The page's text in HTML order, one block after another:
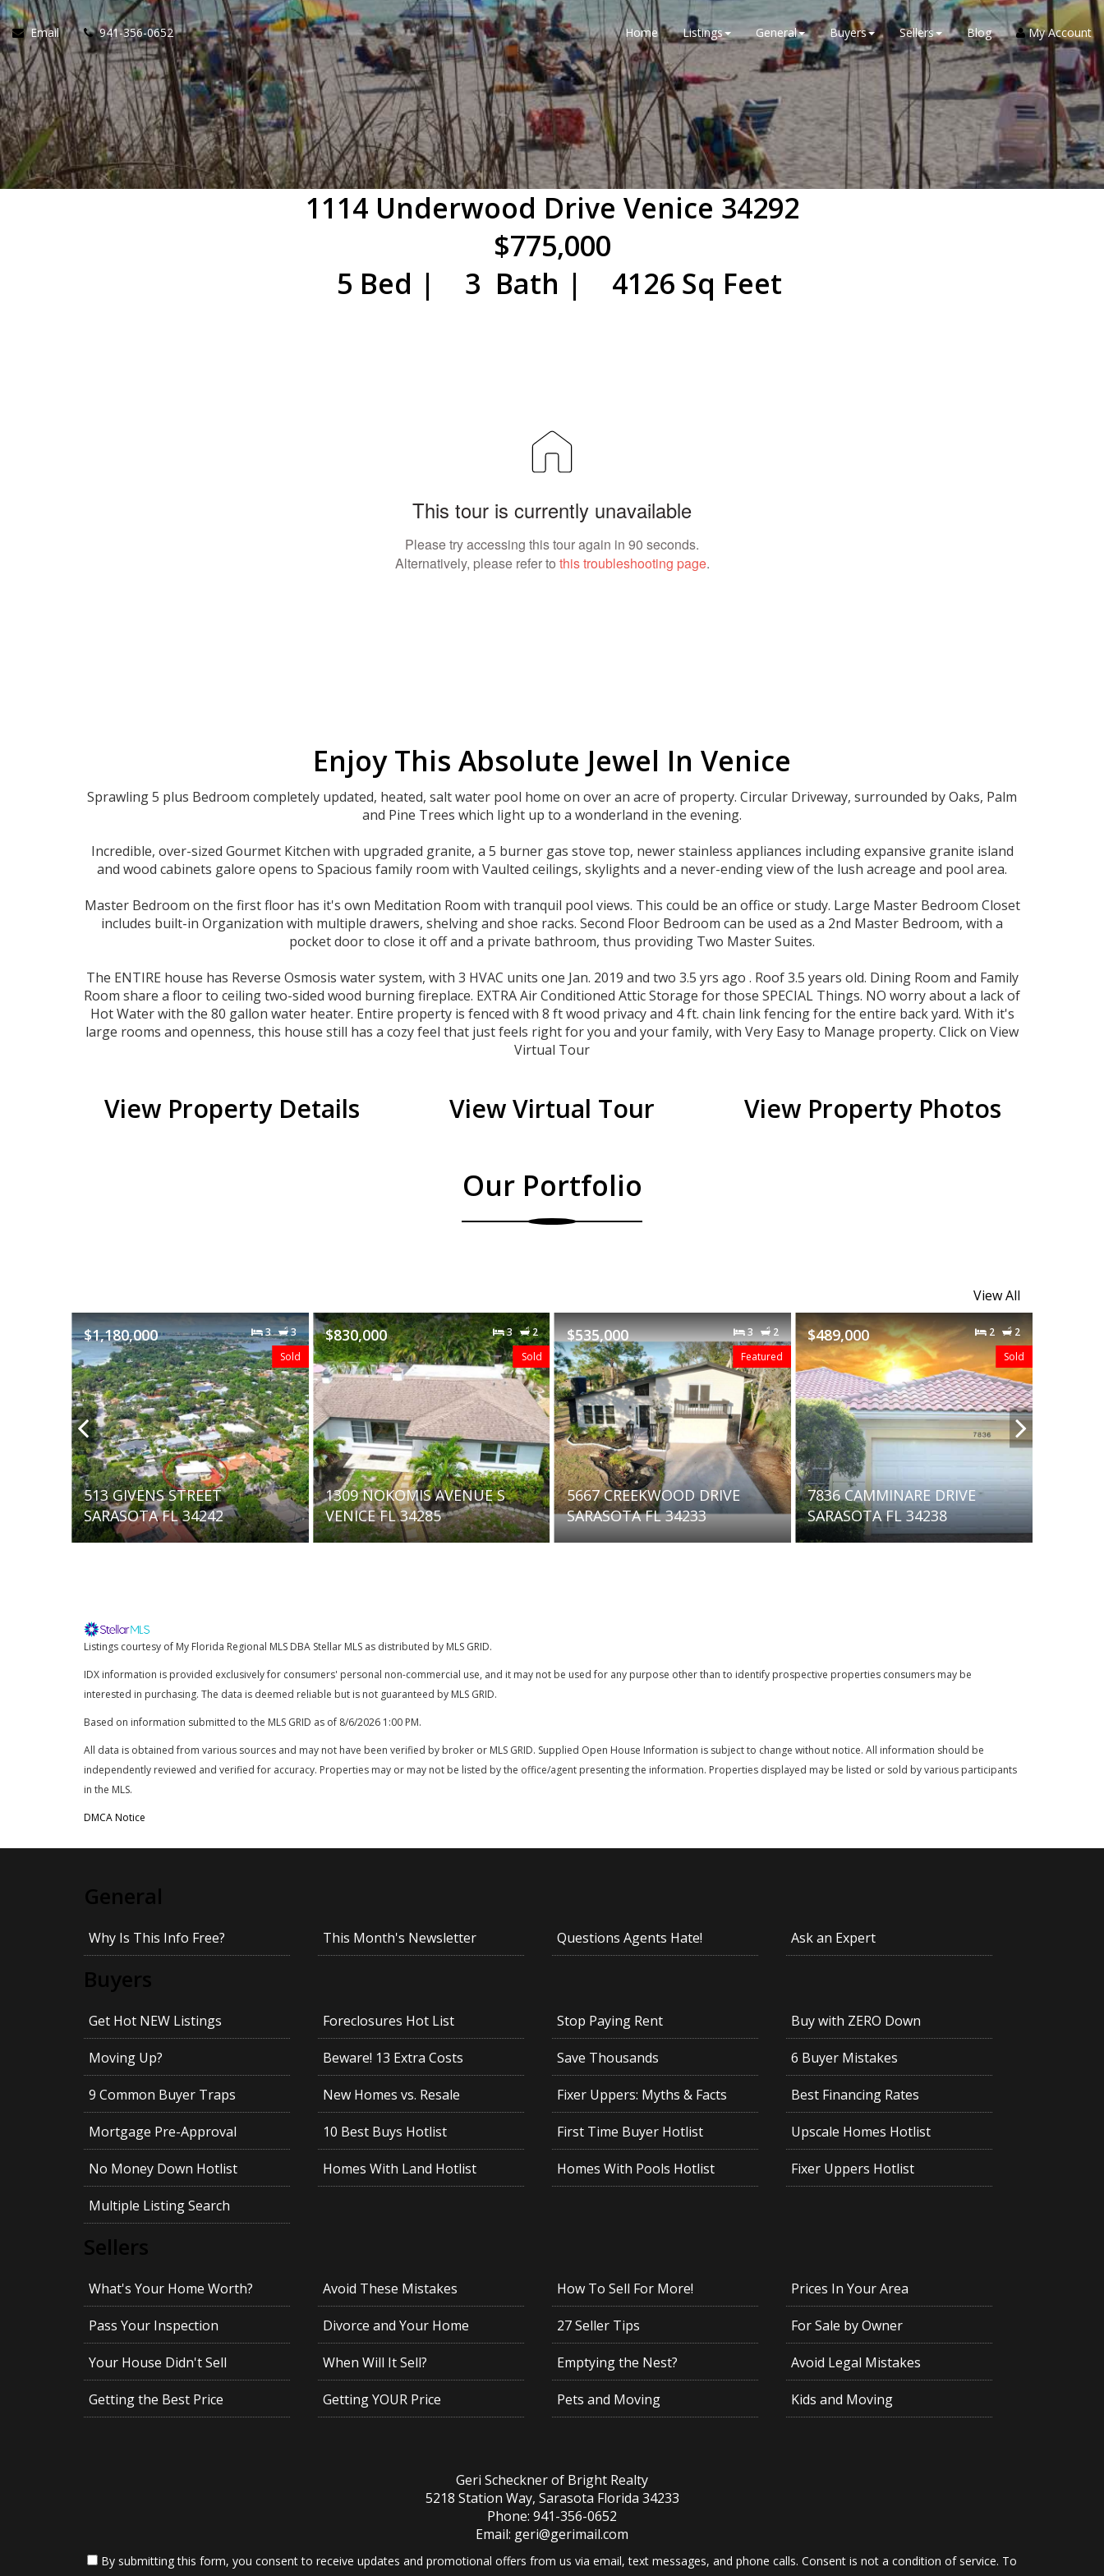
Email 941-356-0652 Home Listings General Buyers Sellers Blog My Account
1114 Underwood Drive Venice 34292
$775,000
5 Bed | 3 Bath | 4126 Sq Feet
Enjoy This Absolute Jewel In Venice
Sprawling 5 plus Bedroom completely updated, heated, salt water pool home on over an acre of property. Circular Driveway, surrounded by Oaks, Palm
and Pine Trees which light up to a wonderland in the evening.
Incredible, over-sized Gourmet Kitchen with upgraded granite, a 5 burner gas stove top, newer stainless appliances including expansive granite island
and wood cabinets galore opens to Spacious family room with Vaulted ceilings, skylights and a never-ending view of the lush acreage and pool area.
Master Bedroom on the first floor has it's own Meditation Room with tranquil pool views. This could be an office or study. Large Master Bedroom Closet
includes built-in Organization with multiple drawers, shelving and shoe racks. Second Floor Bedroom can be used as a 2nd Master Bedroom, with a
pocket door to close it off and a private bathroom, thus providing Two Master Suites.
The ENTIRE house has Reverse Osmosis water system, with 3 HVAC units one Jan. 2019 and two 3.5 yrs ago . Roof 3.5 years old. Dining Room and Family
Room share a floor to ceiling two-sided wood burning fireplace. EXTRA Air Conditioned Attic Storage for those SPECIAL Things. NO worry about a lack of
Hot Water with the 80 gallon water heater. Entire property is fenced with 8 ft wood privacy and 4 ft. chain link fencing for the entire back yard. With it's
large rooms and openness, this house still has a cozy feel that just feels right for you and your family, with Very Easy to Manage property. Click on View
Virtual Tour
View Property Details View Virtual Tour View Property Photos
Our Portfolio
View All
$830,000 3
2
Sold
1309 NOKOMIS AVENUE S
VENICE FL 34285
$535,000 3
2
Featured
5667 CREEKWOOD DRIVE
SARASOTA FL 34233
$489,000 2
2
Sold
7836 CAMMINARE DRIVE
SARASOTA FL 34238
$480,000 3
2
Sold
603 BARNES PARKWAY
NOKOMIS FL 34275
Listings courtesy of My Florida Regional MLS DBA Stellar MLS as distributed by MLS GRID.
IDX information is provided exclusively for consumers' personal non-commercial use, and it may not be used for any purpose other than to identify prospective properties consumers may be
interested in purchasing. The data is deemed reliable but is not guaranteed by MLS GRID.
Based on information submitted to the MLS GRID as of 8/6/2026 1:00 PM.
All data is obtained from various sources and may not have been verified by broker or MLS GRID. Supplied Open House Information is subject to change without notice. All information should be
independently reviewed and verified for accuracy. Properties may or may not be listed by the office/agent presenting the information. Properties displayed may be listed or sold by various participants
in the MLS.
DMCA Notice
General
Why Is This Info Free? This Month's Newsletter Questions Agents Hate! Ask an Expert
Buyers
Get Hot NEW Listings Foreclosures Hot List Stop Paying Rent Buy with ZERO Down
Moving Up? Beware! 13 Extra Costs Save Thousands 6 Buyer Mistakes
9 Common Buyer Traps New Homes vs. Resale Fixer Uppers: Myths & Facts Best Financing Rates
Mortgage Pre-Approval 10 Best Buys Hotlist First Time Buyer Hotlist Upscale Homes Hotlist
No Money Down Hotlist Homes With Land Hotlist Homes With Pools Hotlist Fixer Uppers Hotlist
Multiple Listing Search
Sellers
What's Your Home Worth? Avoid These Mistakes How To Sell For More! Prices In Your Area
Pass Your Inspection Divorce and Your Home 27 Seller Tips For Sale by Owner
Your House Didn't Sell When Will It Sell? Emptying the Nest? Avoid Legal Mistakes
Getting the Best Price Getting YOUR Price Pets and Moving Kids and Moving
Geri Scheckner of Bright Realty
5218 Station Way, Sarasota Florida 34233
Phone: 941-356-0652
Email: geri@gerimail.com
By submitting this form, you consent to receive updates and promotional offers from us via email, text messages, and phone calls. Consent is not a condition of service. To